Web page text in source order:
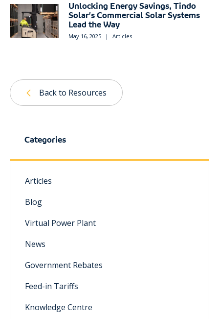
Unlocking Energy Savings, Tindo
Solar’s Commercial Solar Systems
Lead the Way
May 16, 2025 | Articles
Back to Resources
Categories
Articles
Blog
Virtual Power Plant
News
Government Rebates
Feed-in Tariffs
Knowledge Centre